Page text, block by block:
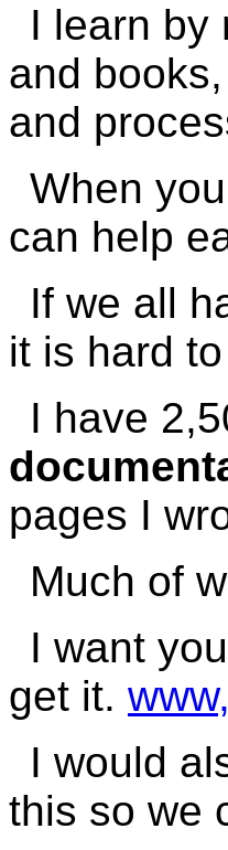
I learn by
and
and
When
can help
If we all
it is hard
I have
pages I
Much of
I want
get it. www,
I would
this so we